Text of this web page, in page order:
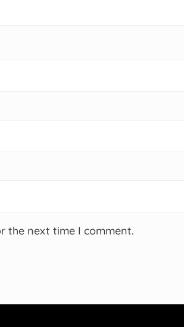
the next time I comment.